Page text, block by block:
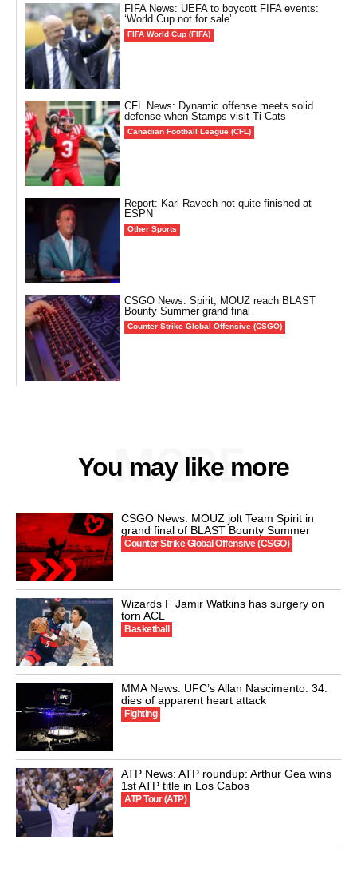
FIFA News: UEFA to boycott FIFA events:
‘World Cup not for sale’
FIFA World Cup (FIFA)
CFL News: Dynamic offense meets solid
defense when Stamps visit Ti-Cats
Canadian Football League (CFL)
Report: Karl Ravech not quite finished at
ESPN
Other Sports
CSGO News: Spirit, MOUZ reach BLAST
Bounty Summer grand final
Counter Strike Global Offensive (CSGO)
You may like more
MORE
CSGO News: MOUZ jolt Team Spirit in
grand final of BLAST Bounty Summer
Counter Strike Global Offensive (CSGO)
Wizards F Jamir Watkins has surgery on
torn ACL
Basketball
MMA News: UFC’s Allan Nascimento. 34.
dies of apparent heart attack
Fighting
ATP News: ATP roundup: Arthur Gea wins
1st ATP title in Los Cabos
ATP Tour (ATP)